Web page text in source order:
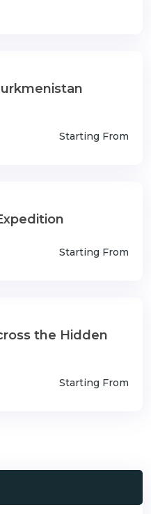
Starting From
Starting From
the Hidden
Starting From